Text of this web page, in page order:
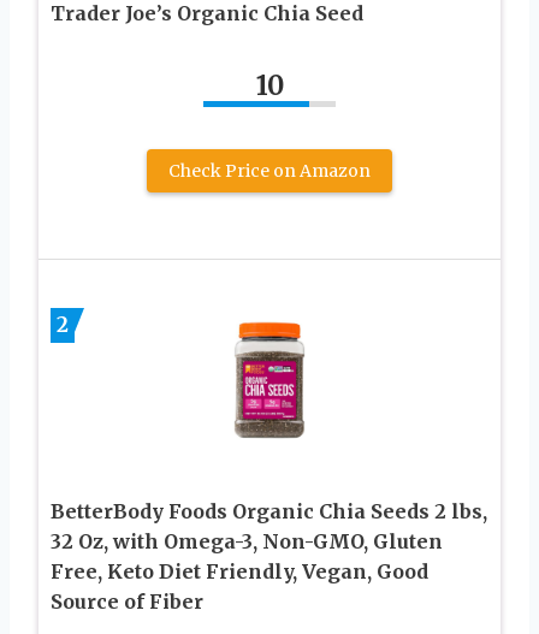
Trader Joe’s Organic Chia Seed
10
Check Price on Amazon
2
BetterBody Foods Organic Chia Seeds 2 lbs,
32 Oz, with Omega-3, Non-GMO, Gluten
Free, Keto Diet Friendly, Vegan, Good
Source of Fiber